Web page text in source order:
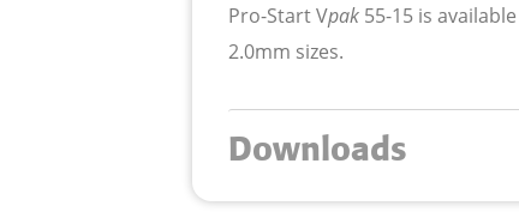
Pro-StartVpak 55-15 is
2.0mm sizes.
Downloads